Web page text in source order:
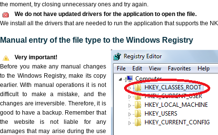
the moment, try closing unnecessary ones and try again.
We do not have updated drivers for the application to open the file.
We install all the drivers that are needed to run the application that supports the
Manual entry of the file type to the Windows Registry
Very important!
Before you make any manual changes
to the Windows Registry, make its copy
earlier. With manual operations it is not
difficult to make a mistake, and the
changes are irreversible. Therefore, it is
good to have a backup. Remember that
the website is not liable for any
damages that may arise during the use